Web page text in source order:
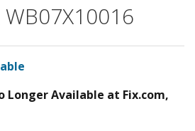
Longer Available at Fix.com,